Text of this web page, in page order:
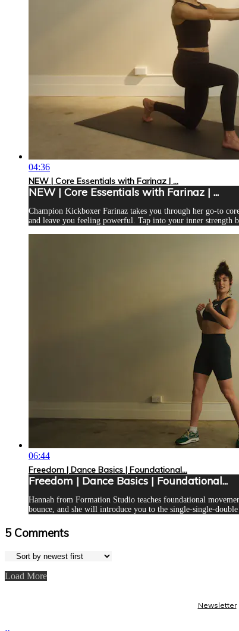
04:36
NEW | Core Essentials with Farinaz | ...
NEW | Core Essentials with Farinaz | ...
Champion Kickboxer Farinaz takes you through her go-to
and leave you feeling powerful. Tap into your inner strength
06:44
Freedom | Dance Basics | Foundational...
Freedom | Dance Basics | Foundational...
Hannah from Formation Studio teaches foundational
bounce, and she will introduce you to the single-single-double
5 Comments
Load More
Newsletter